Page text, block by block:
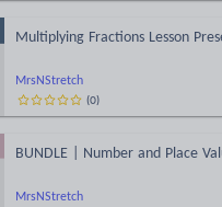
MrsNStretch
Multiplying Fractions Lesson
(0)
MrsNStretch
BUNDLE | Number and Place